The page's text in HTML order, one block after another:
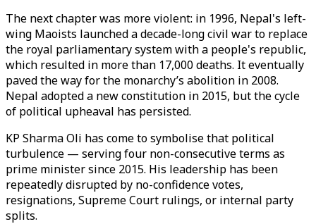
The next chapter was more violent: in 1996, Nepal's left-
wing Maoists launched a decade-long civil war to replace
the royal parliamentary system with a people's republic,
which resulted in more than 17,000 deaths. It eventually
paved the way for the monarchy’s abolition in 2008.
Nepal adopted a new constitution in 2015, but the cycle
of political upheaval has persisted.
KP Sharma Oli has come to symbolise that political
turbulence — serving four non-consecutive terms as
prime minister since 2015. His leadership has been
repeatedly disrupted by no-confidence votes,
resignations, Supreme Court rulings, or internal party
splits.